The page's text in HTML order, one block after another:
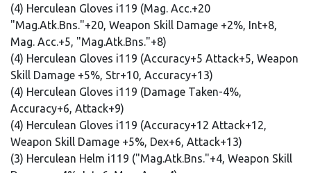
(4) Herculean Gloves i119 (Mag. Acc.+20
"Mag.Atk.Bns."+20, Weapon Skill Damage +2%, Int+8,
Mag. Acc.+5, "Mag.Atk.Bns."+8)
(4) Herculean Gloves i119 (Accuracy+5 Attack+5, Weapon
Skill Damage +5%, Str+10, Accuracy+13)
(4) Herculean Gloves i119 (Damage Taken-4%,
Accuracy+6, Attack+9)
(4) Herculean Gloves i119 (Accuracy+12 Attack+12,
Weapon Skill Damage +5%, Dex+6, Attack+13)
(3) Herculean Helm i119 ("Mag.Atk.Bns."+4, Weapon Skill